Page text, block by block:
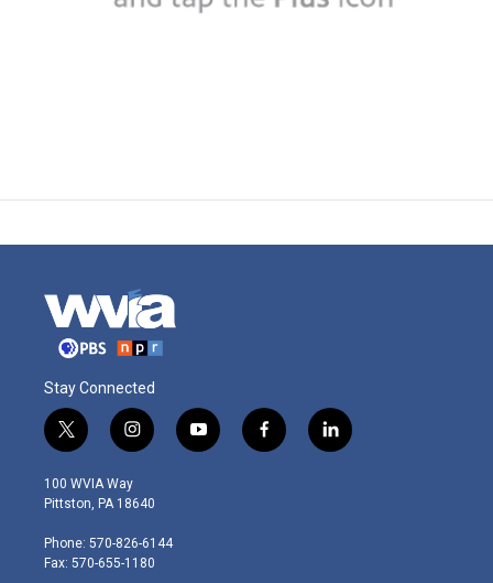
Stay Connected
t
w
i
t
e
r
i
n
s
t
g
r
y
o
f
a
l
i
100 WVIA Way
Pittston, PA 18640
Phone: 570-826-6144
Fax: 570-655-1180